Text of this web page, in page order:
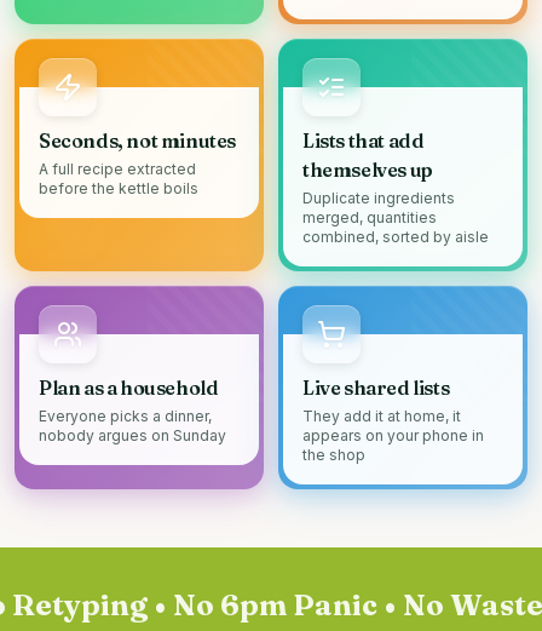
Seconds, not minutes
A full recipe extracted
before the kettle boils
Lists that add
themselves up
Duplicate ingredients
merged, quantities
combined, sorted by aisle
Plan as a household
Everyone picks a dinner,
nobody argues on Sunday
Live shared lists
They add it at home, it
appears on your phone in
the shop
• No 6pm Panic • No Wasted